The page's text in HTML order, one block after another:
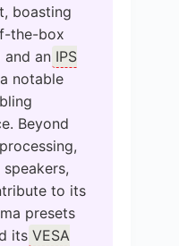
boasting
the-box
and an IPS
notable
Beyond
to its
presets
its VESA